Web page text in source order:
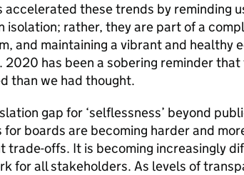
accelerated these trends by reminding
isolation; rather, they are part of a
and maintaining a vibrant and healthy
2020 has been a sobering reminder
than we had thought.
gap for ‘selflessness’ beyond
for boards are becoming harder and
trade-offs. It is becoming increasingly
for all stakeholders. As levels of